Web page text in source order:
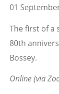
01
The first of a
80th
Bossey.
Online (via